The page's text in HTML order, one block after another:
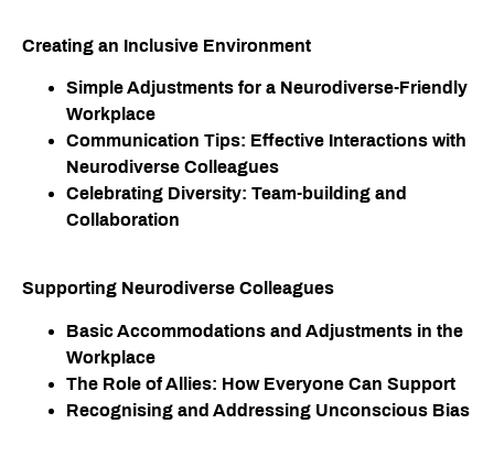
Creating an Inclusive Environment​
Simple Adjustments for a Neurodiverse-Friendly
Workplace
Communication Tips: Effective Interactions with
Neurodiverse Colleagues
Celebrating Diversity: Team-building and
Collaboration
Supporting Neurodiverse Colleagues
Basic Accommodations and Adjustments in the
Workplace
The Role of Allies: How Everyone Can Support
Recognising and Addressing Unconscious Bias